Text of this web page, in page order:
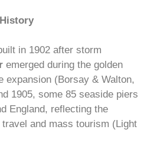
in 1902 after storm
emerged during the golden
expansion (Borsay & Walton,
1905, some 85 seaside piers
England, reflecting the
and mass tourism (Light